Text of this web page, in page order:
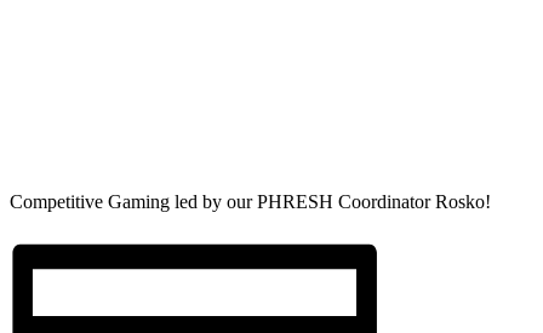
Competitive Gaming led by our PHRESH Coordinator Rosko!